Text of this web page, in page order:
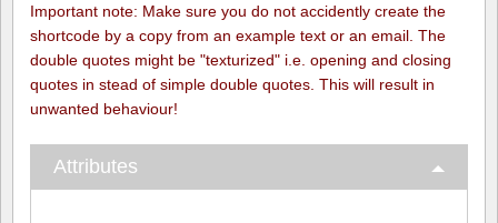
Important note: Make sure you do not accidently create the
shortcode by a copy from an example text or an email. The
double quotes might be "texturized" i.e. opening and closing
quotes in stead of simple double quotes. This will result in
unwanted behaviour!
Attributes